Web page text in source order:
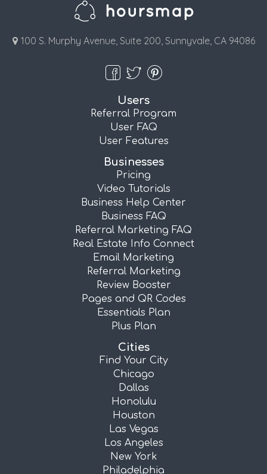
100 S. Murphy Avenue, Suite 200, Sunnyvale, CA 94086
Users
Referral Program
User FAQ
User Features
Businesses
Pricing
Video Tutorials
Business Help Center
Business FAQ
Referral Marketing FAQ
Real Estate Info Connect
Email Marketing
Referral Marketing
Review Booster
Pages and QR Codes
Essentials Plan
Plus Plan
Cities
Find Your City
Chicago
Dallas
Honolulu
Houston
Las Vegas
Los Angeles
New York
Philadelphia